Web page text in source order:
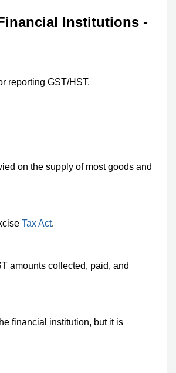
Institutions -
reporting GST/HST.
on the supply of most goods and
Tax Act.
amounts collected, paid, and
financial institution, but it is